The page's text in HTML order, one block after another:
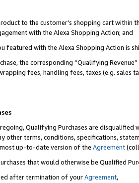
to the customer’s shopping cart within
with the Alexa Shopping Action; and
featured with the Alexa Shopping Action is
the corresponding “Qualifying
fees, handling fees, taxes (e.g. sales
Qualifying Purchases are disqualified
other terms, conditions, specifications,
up-to-date version of the Agreement
that would otherwise be Qualified
after termination of yourAgreement,